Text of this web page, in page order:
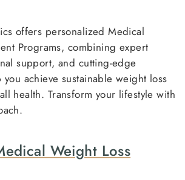
offers personalized Medical
Programs, combining expert
support, and cutting-edge
achieve sustainable weight loss
health. Transform your lifestyle with
Weight Loss